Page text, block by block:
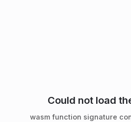
Could not load
wasm function signature